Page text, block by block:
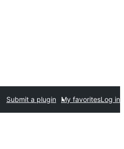
Submit a plugin My favoritesLog in